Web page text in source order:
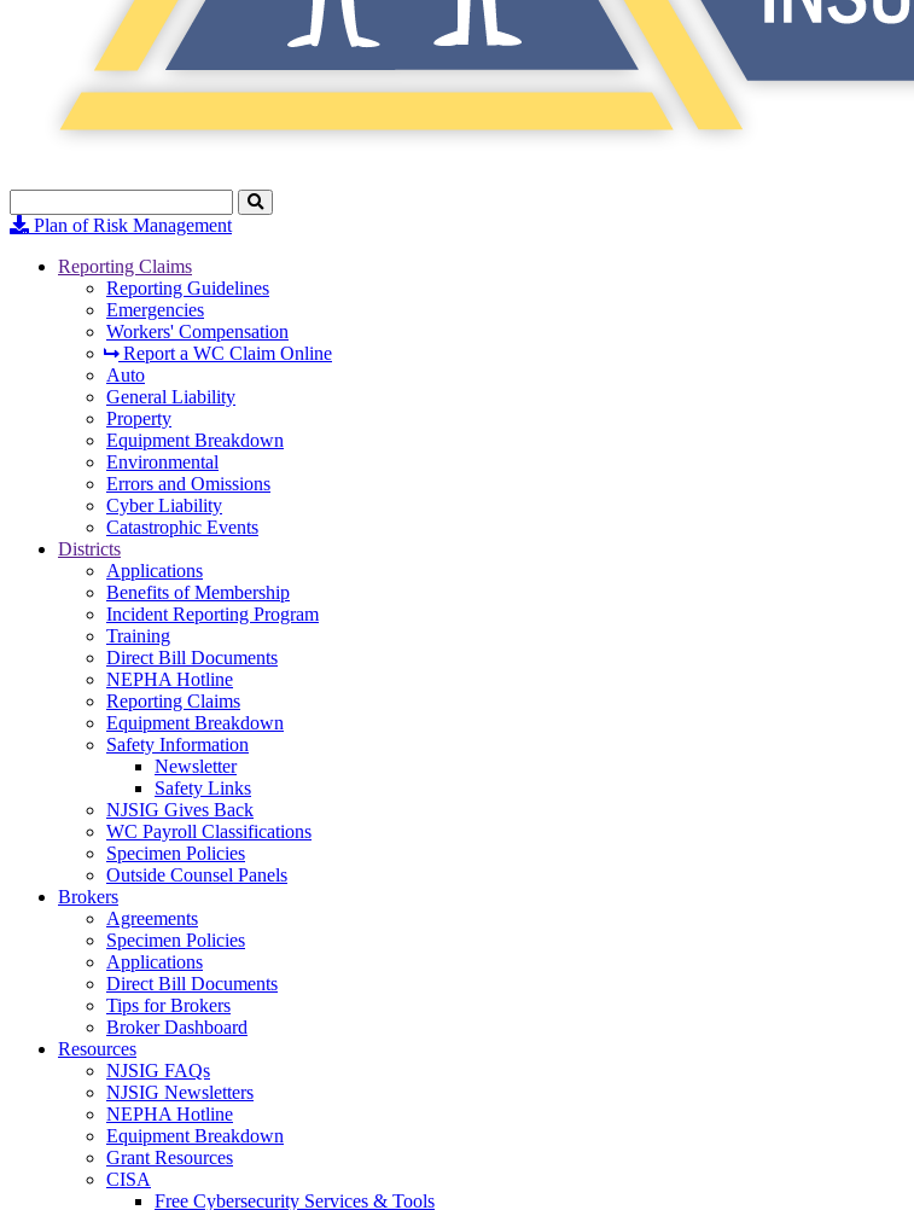
Search
to
Plan of Risk Management
Reporting Claims
Reporting Guidelines
Emergencies
Workers' Compensation
Report a WC Claim Online
Auto
General Liability
Property
Equipment Breakdown
Environmental
Errors and Omissions
Cyber Liability
Catastrophic Events
Districts
Applications
Benefits of Membership
Incident Reporting Program
Training
Direct Bill Documents
NEPHA Hotline
Reporting Claims
Equipment Breakdown
Safety Information
Newsletter
Safety Links
NJSIG Gives Back
WC Payroll Classifications
Specimen Policies
Outside Counsel Panels
Brokers
Agreements
Specimen Policies
Applications
Direct Bill Documents
Tips for Brokers
Broker Dashboard
Resources
NJSIG FAQs
NJSIG Newsletters
NEPHA Hotline
Equipment Breakdown
Grant Resources
CISA
Free Cybersecurity Services & Tools